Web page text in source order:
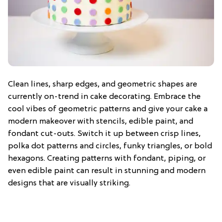
Clean lines, sharp edges, and geometric shapes are
currently on-trend in cake decorating. Embrace the
cool vibes of geometric patterns and give your cake a
modern makeover with stencils, edible paint, and
fondant cut-outs. Switch it up between crisp lines,
polka dot patterns and circles, funky triangles, or bold
hexagons. Creating patterns with fondant, piping, or
even edible paint can result in stunning and modern
designs that are visually striking.